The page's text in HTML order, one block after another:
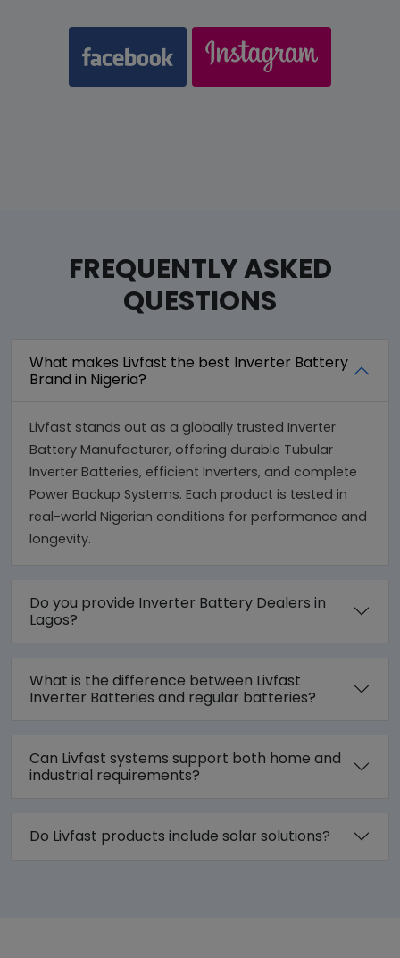
FREQUENTLY ASKED
QUESTIONS
What makes Livfast the best Inverter Battery
Brand in Nigeria?
Livfast stands out as a globally trusted Inverter
Battery Manufacturer, offering durable Tubular
Inverter Batteries, efficient Inverters, and complete
Power Backup Systems. Each product is tested in
real-world Nigerian conditions for performance and
longevity.
Do you provide Inverter Battery Dealers in
Lagos?
What is the difference between Livfast
Inverter Batteries and regular batteries?
Can Livfast systems support both home and
industrial requirements?
Do Livfast products include solar solutions?